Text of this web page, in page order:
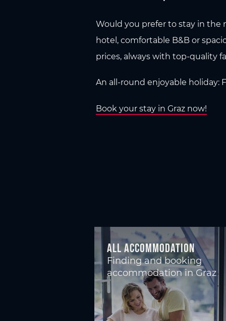
Would you prefer to stay in the
hotel, comfortable B&B or
prices, always with top-quality
An all-round enjoyable holiday:
Book your stay in Graz now!
All accommodation
Finding and booking
accommodation in Graz